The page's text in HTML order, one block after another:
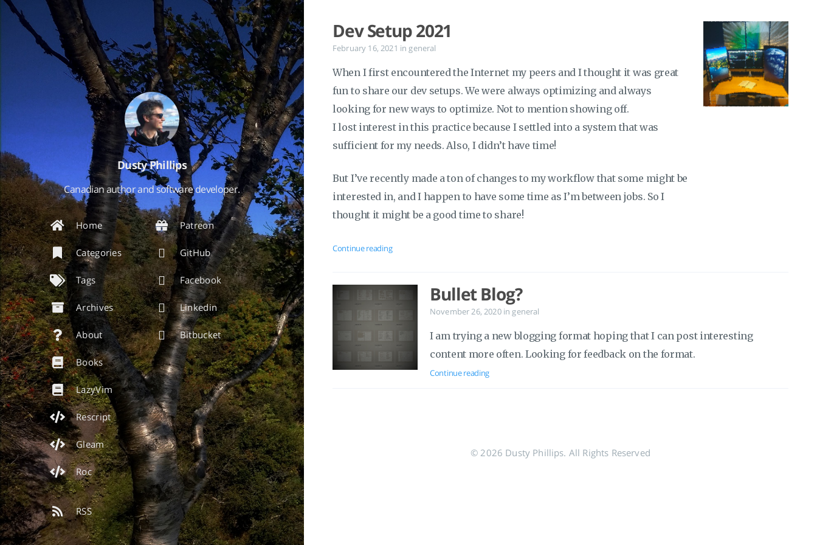
Dusty Phillips
Canadian author and software developer.
Home
Categories
Tags
Archives
About
Books
LazyVim
Rescript
Gleam
Roc
Patreon
GitHub
Facebook
Linkedin
Bitbucket
RSS
Dev Setup 2021
February 16, 2021 in general
When I first encountered the Internet my peers and I thought it was great
fun to share our dev setups. We were always optimizing and always
looking for new ways to optimize. Not to mention showing off.
I lost interest in this practice because I settled into a system that was
sufficient for my needs. Also, I didn’t have time!
But I’ve recently made a ton of changes to my workflow that some might be
interested in, and I happen to have some time as I’m between jobs. So I
thought it might be a good time to share!
Continue reading
Bullet Blog?
November 26, 2020 in general
I am trying a new blogging format hoping that I can post interesting
content more often. Looking for feedback on the format.
Continue reading
© 2026 Dusty Phillips. All Rights Reserved